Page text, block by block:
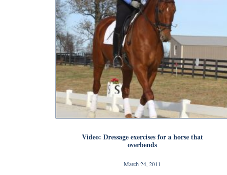
Video: Dressage exercises for a horse that
overbends
March 24, 2011